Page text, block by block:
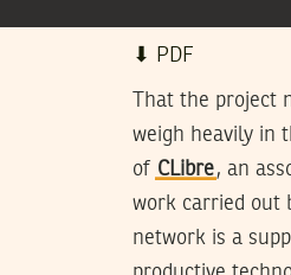
⬇︎ PDF
That the
weigh heavily in
of CLibre, an
work carried out
network is a